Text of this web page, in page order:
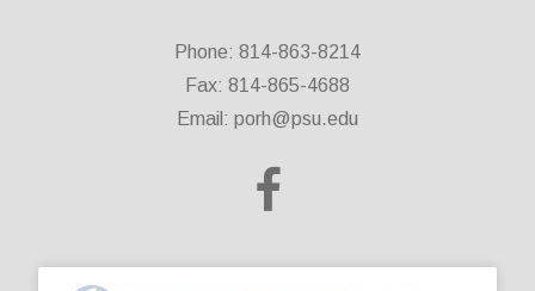
Phone: 814-863-8214
Fax: 814-865-4688
Email: porh@psu.edu